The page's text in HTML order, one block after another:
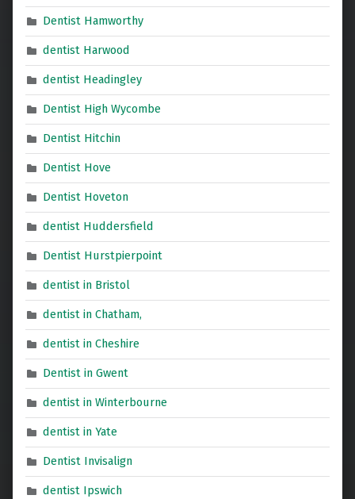
Dentist Hamworthy
dentist Harwood
dentist Headingley
Dentist High Wycombe
Dentist Hitchin
Dentist Hove
Dentist Hoveton
dentist Huddersfield
Dentist Hurstpierpoint
dentist in Bristol
dentist in Chatham,
dentist in Cheshire
Dentist in Gwent
dentist in Winterbourne
dentist in Yate
Dentist Invisalign
dentist Ipswich